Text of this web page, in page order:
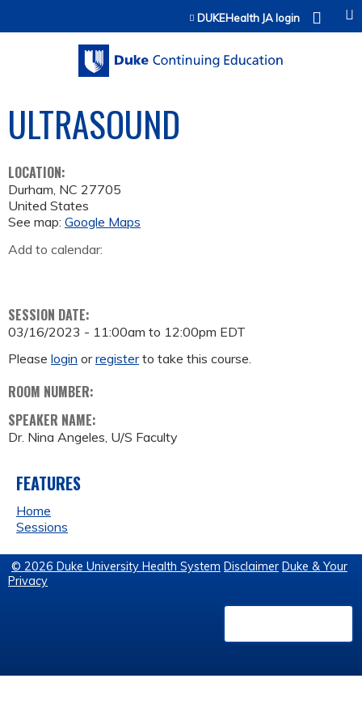
Jump to contentDUKEHealth JA login
ULTRASOUND
LOCATION:
Durham, NC 27705
United States
See map: Google Maps
Add to calendar:
SESSION DATE:
03/16/2023 - 11:00am to 12:00pm EDT
Please login orregisterto take this course.
ROOM NUMBER:
SPEAKER NAME:
Dr. Nina Angeles, U/S Faculty
FEATURES
Home
Sessions
© 2026 Duke University Health System Disclaimer Duke & Your
Privacy